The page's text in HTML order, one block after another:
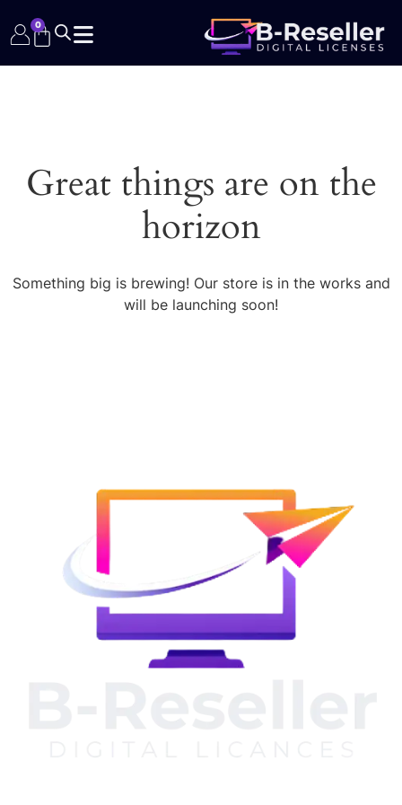
0
Great things are on the
horizon
Something big is brewing! Our store is in the works and
will be launching soon!